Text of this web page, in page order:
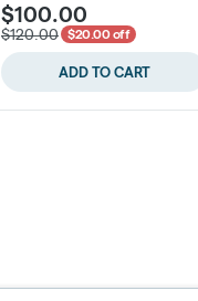
$100.00
$120.00 $20.00 off
ADD TO CART